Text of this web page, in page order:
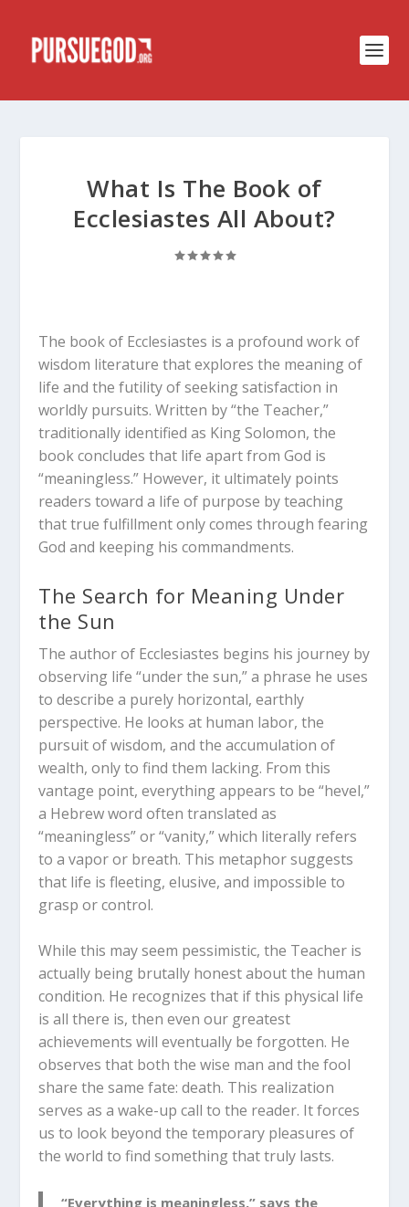
What Is The Book of
Ecclesiastes All About?
The book of Ecclesiastes is a profound work of
wisdom literature that explores the meaning of
life and the futility of seeking satisfaction in
worldly pursuits. Written by “the Teacher,”
traditionally identified as King Solomon, the
book concludes that life apart from God is
“meaningless.” However, it ultimately points
readers toward a life of purpose by teaching
that true fulfillment only comes through fearing
God and keeping his commandments.
The Search for Meaning Under
the Sun
The author of Ecclesiastes begins his journey by
observing life “under the sun,” a phrase he uses
to describe a purely horizontal, earthly
perspective. He looks at human labor, the
pursuit of wisdom, and the accumulation of
wealth, only to find them lacking. From this
vantage point, everything appears to be “hevel,”
a Hebrew word often translated as
“meaningless” or “vanity,” which literally refers
to a vapor or breath. This metaphor suggests
that life is fleeting, elusive, and impossible to
grasp or control.
While this may seem pessimistic, the Teacher is
actually being brutally honest about the human
condition. He recognizes that if this physical life
is all there is, then even our greatest
achievements will eventually be forgotten. He
observes that both the wise man and the fool
share the same fate: death. This realization
serves as a wake-up call to the reader. It forces
us to look beyond the temporary pleasures of
the world to find something that truly lasts.
“Everything is meaningless,” says the